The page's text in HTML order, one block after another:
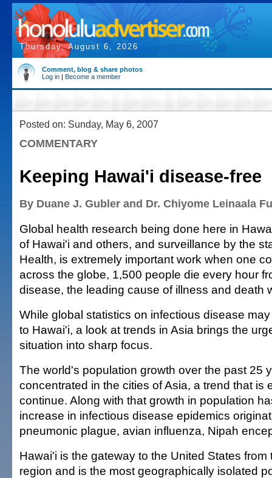
Thursday, August 6, 2026
Comment, blog & share photos
Log in | Become a member
Posted on: Sunday, May 6, 2007
COMMENTARY
Keeping Hawai'i disease-free
By Duane J. Gubler and Dr. Chiyome Leinaala
Global health research being done here in
of Hawai'i and others, and surveillance by the
Health, is extremely important work when one
across the globe, 1,500 people die every hour
disease, the leading cause of illness and death
While global statistics on infectious disease
to Hawai'i, a look at trends in Asia brings the
situation into sharp focus.
The world's population growth over the past 25
concentrated in the cities of Asia, a trend that is
continue. Along with that growth in population
increase in infectious disease epidemics
pneumonic plague, avian influenza, Nipah
Hawai'i is the gateway to the United States from
region and is the most geographically isolated